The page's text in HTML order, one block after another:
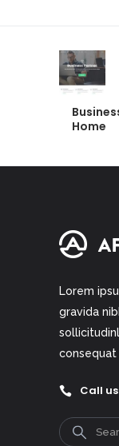
Home
Lorem
gravida
consequat
Call us
Search